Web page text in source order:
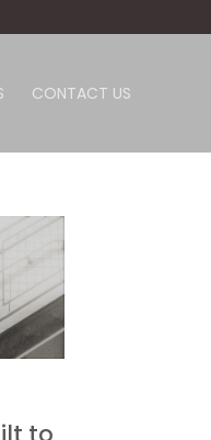
CONTACT US
to